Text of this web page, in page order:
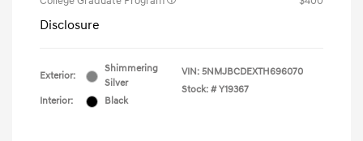
Disclosure
Exterior:
Shimmering
Silver
Interior:
Black
VIN: 5NMJBCDEXTH696070
Stock: # Y19367